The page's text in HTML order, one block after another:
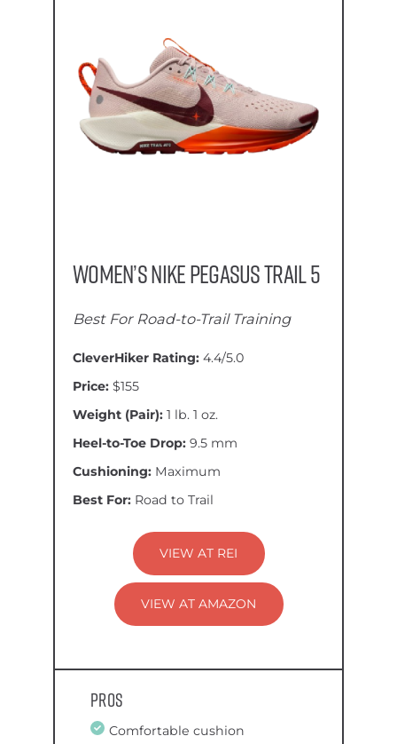
Women’s Nike Pegasus Trail 5
Best For Road-to-Trail Training
CleverHiker Rating: 4.4/5.0
Price: $155
Weight (Pair): 1 lb. 1 oz.
Heel-to-Toe Drop: 9.5 mm
Cushioning: Maximum
Best For: Road to Trail
VIEW AT REI
VIEW AT AMAZON
Pros
Comfortable cushion